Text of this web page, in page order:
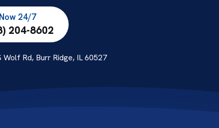
24/7
204-8602
Rd, Burr Ridge, IL 60527